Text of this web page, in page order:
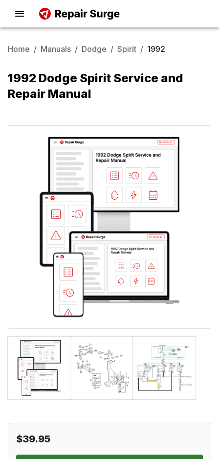
Home / Manuals / Dodge / Spirit / 1992
1992 Dodge Spirit Service and
Repair Manual
$39.95